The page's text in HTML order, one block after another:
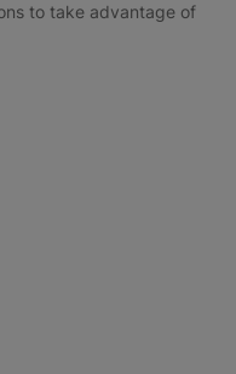
to take advantage of